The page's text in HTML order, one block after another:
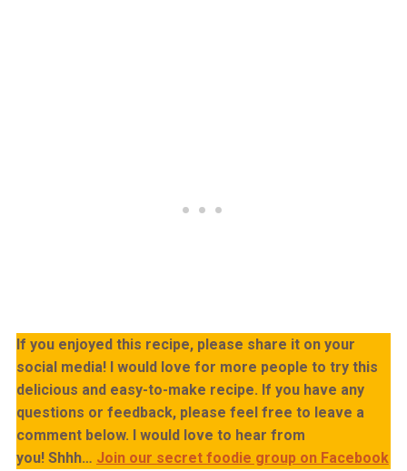
If you enjoyed this recipe, please share it on your
social media! I would love for more people to try this
delicious and easy-to-make recipe. If you have any
questions or feedback, please feel free to leave a
comment below. I would love to hear from
you! Shhh… Join our secret foodie group on Facebook